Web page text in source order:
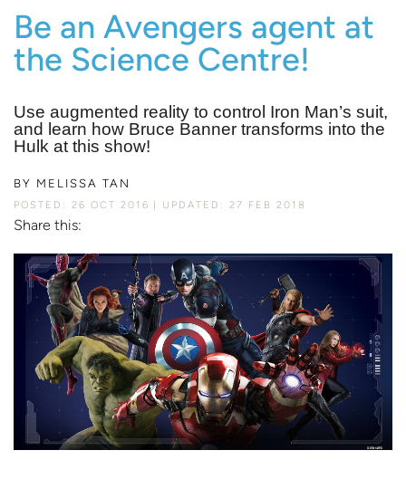
Be an Avengers agent at
the Science Centre!
Use augmented reality to control Iron Man’s suit,
and learn how Bruce Banner transforms into the
Hulk at this show!
BY MELISSA TAN
POSTED: 26 OCT 2016 UPDATED: 27 FEB 2018
Share this: